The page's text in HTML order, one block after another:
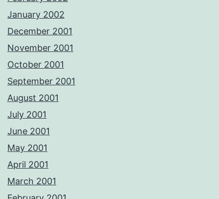
January 2002
December 2001
November 2001
October 2001
September 2001
August 2001
July 2001
June 2001
May 2001
April 2001
March 2001